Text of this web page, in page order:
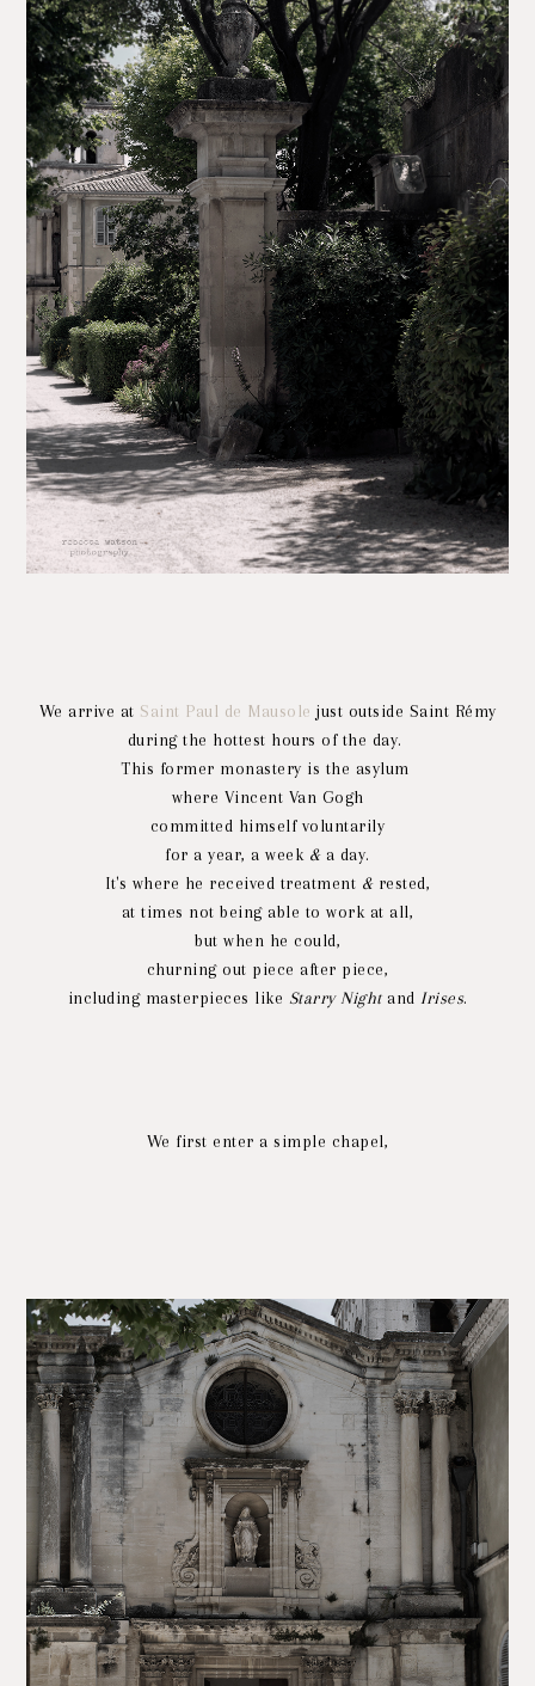
We arrive at Saint Paul de Mausole just outside Saint Rémy
during the hottest hours of the day.
This former monastery is the asylum
where Vincent Van Gogh
committed himself voluntarily
for a year, a week &a day.
It's where he received treatment &rested,
at times not being able to work at all,
but when he could,
churning out piece after piece,
including masterpieces like Starry Nightand Irises.
We first enter a simple chapel,